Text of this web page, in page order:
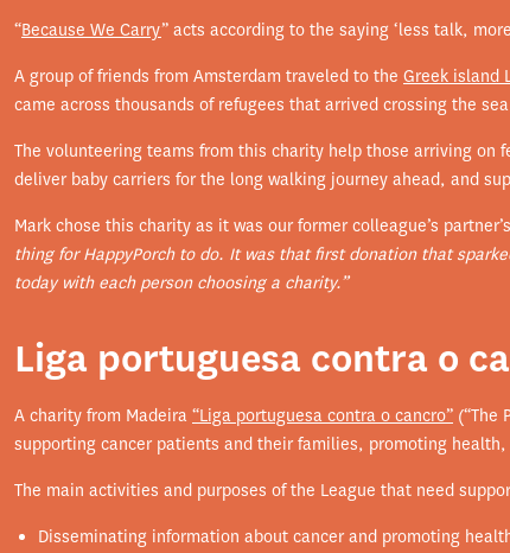
“Because We Carry” acts according to the saying ‘less talk,
A group of friends from Amsterdam traveled to the Greek island
came across thousands of refugees that arrived crossing the
The volunteering teams from this charity help those arriving
deliver baby carriers for the long walking journey ahead, and
Mark chose this charity as it was our former colleague’s
thing for HappyPorch to do. It was that first donation that
today with each person choosing a charity.”
Liga portuguesa contra o
A charity from Madeira “Liga portuguesa contra o cancro” (“The
supporting cancer patients and their families, promoting
The main activities and purposes of the League that need
Disseminating information about cancer and promoting